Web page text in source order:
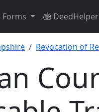
Forms
Revocation of